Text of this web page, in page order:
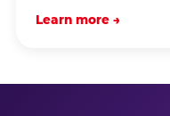
Learn more →